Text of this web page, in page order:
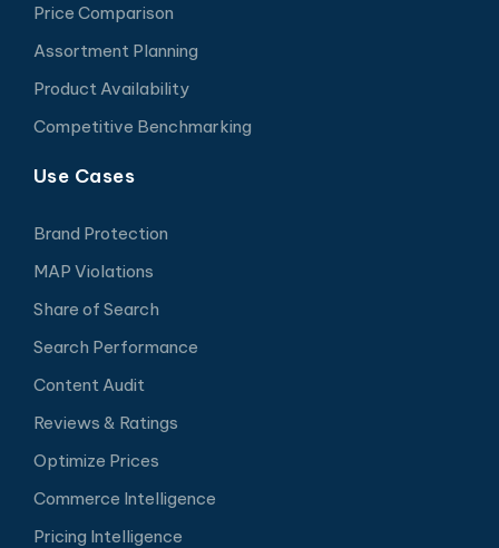
Price Comparison
Assortment Planning
Product Availability
Competitive Benchmarking
Use Cases
Brand Protection
MAP Violations
Share of Search
Search Performance
Content Audit
Reviews & Ratings
Optimize Prices
Commerce Intelligence
Pricing Intelligence